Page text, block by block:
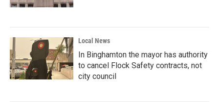
Local News
In Binghamton the mayor has authority
to cancel Flock Safety contracts, not
city council